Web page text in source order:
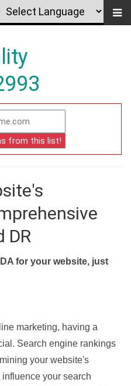
DR
for your website, just
marketing, having a
Search engine rankings
your website's
your search